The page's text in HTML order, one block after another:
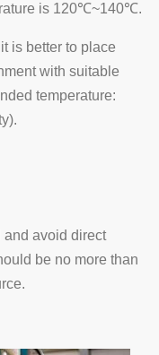
is 120℃~140℃.
is better to place
with suitable
temperature:
and avoid direct
be no more than